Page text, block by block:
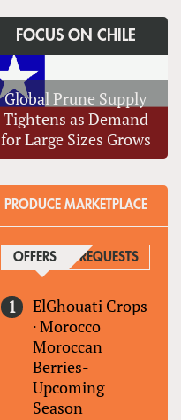
FOCUS ON CHILE
Global Prune Supply
Tightens as Demand
for Large Sizes Grows
PRODUCE MARKETPLACE
OFFERS (ACTIVE TAB)
REQUESTS
ElGhouati Crops
·Morocco
Moroccan
Berries-
Upcoming
Season